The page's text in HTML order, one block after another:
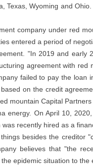
Texas, Wyoming and
company under red
entered a period of
"In 2019 and
agreement with
failed to pay the
on the credit
mountain Capital
energy. On April 10,
recently hired as a
besides the creditor
believes that "the
epidemic situation to